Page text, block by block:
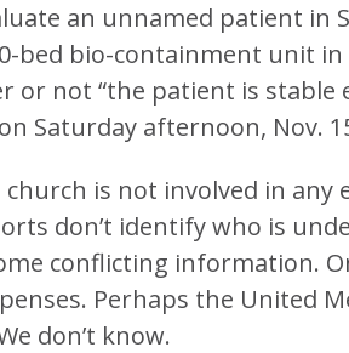
an unnamed patient in
bed bio-containment unit in
or not “the patient is
Saturday afternoon, Nov.
is not involved in any
don’t identify who is
conflicting information.
Perhaps the United
don’t know.